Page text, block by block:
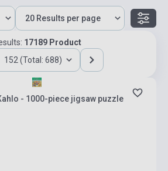
17189 Product
152 (Total: 688)
- 1000-piece jigsaw puzzle